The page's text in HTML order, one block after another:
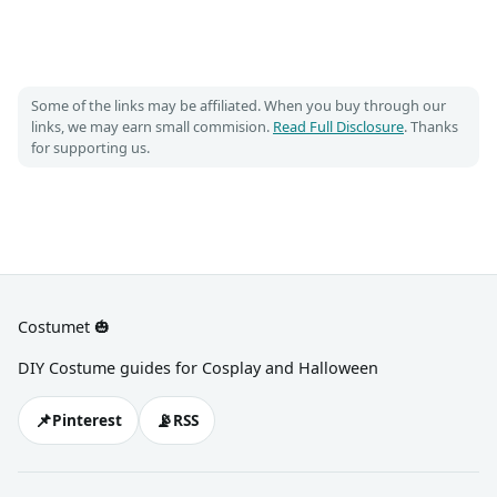
Some of the links may be affiliated. When you buy through our
links, we may earn small commision. Read Full Disclosure. Thanks
for supporting us.
Costumet 🎃
DIY Costume guides for Cosplay and Halloween
📌Pinterest 📡RSS